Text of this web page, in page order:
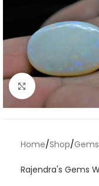
Click to enlarge
Home/Shop/
Rajendra's Gems